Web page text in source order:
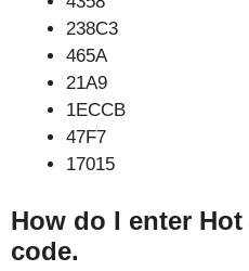
238C3
465A
21A9
1ECCB
47F7
17015
How do I enter
code.